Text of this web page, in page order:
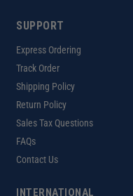
SUPPORT
Express Ordering
Track Order
Shipping Policy
Return Policy
Sales Tax Questions
FAQs
Contact Us
INTERNATIONAL